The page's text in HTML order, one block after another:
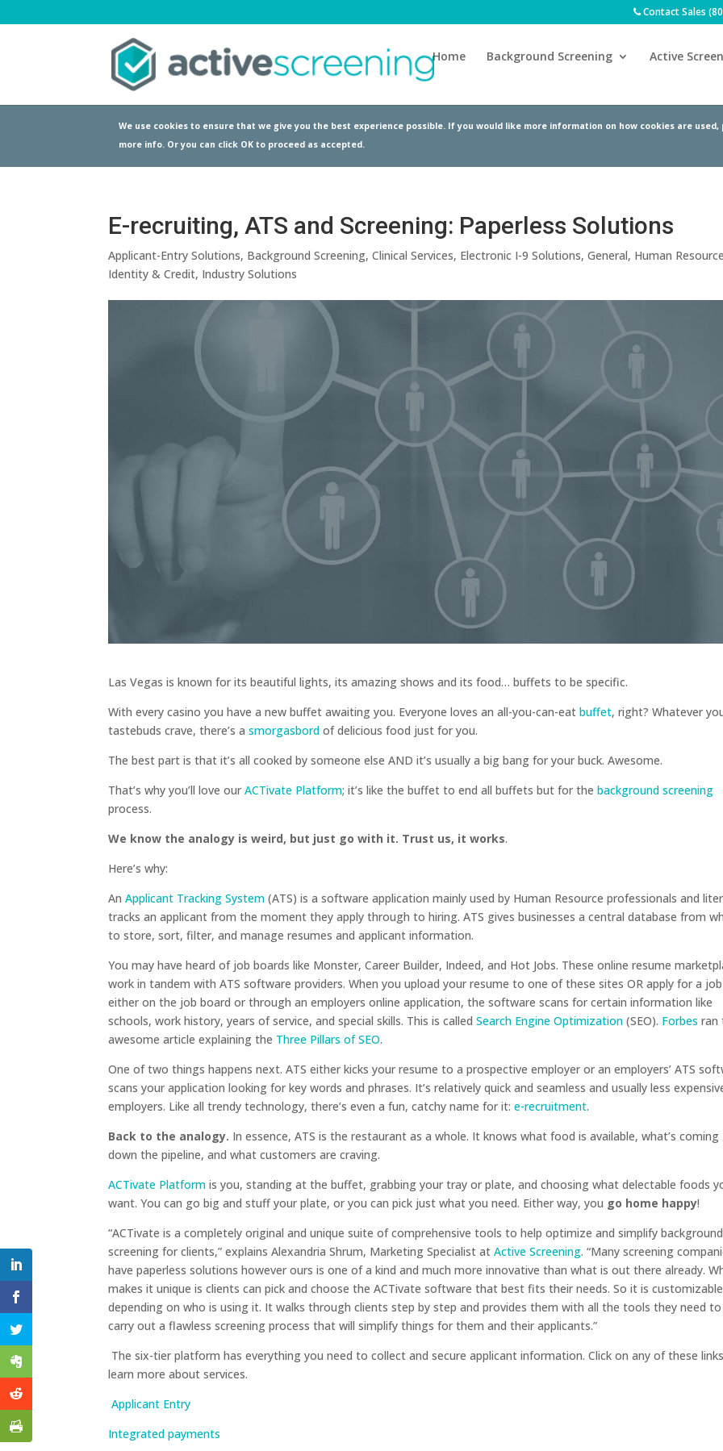
Contact Sales
Home Background Screening Active
We use cookies to ensure that we give you the best experience possible. If you would like more information on how cookies are
more info. Or you can click OK to proceed as accepted.
E-recruiting, ATS and Screening: Paperless Solutions
Applicant-Entry Solutions, Background Screening,Clinical Services, Electronic I-9 Solutions,General, Human
Identity & Credit, Industry Solutions
Las Vegas is known for its beautiful lights, its amazing shows and its food… buffets to be specific.
With every casino you have a new buffet awaiting you. Everyone loves an all-you-can-eatbuffet, right? Whatever
tastebuds crave, there’s asmorgasbord of delicious food just for you.
The best part is that it’s all cooked by someone else AND it’s usually a big bang for your buck. Awesome.
That’s why you’ll love ourACTivate Platform; it’s like the buffet to end all buffets but for thebackground screening
process.
We know the analogy is weird, but just go with it. Trust us, it works.
Here’s why:
AnApplicant Tracking System (ATS) is a software application mainly used by Human Resource professionals and
tracks an applicant from the moment they apply through to hiring. ATS gives businesses a central database from
to store, sort, filter, and manage resumes and applicant information.
You may have heard of job boards like Monster, Career Builder, Indeed, and Hot Jobs. These online resume
work in tandem with ATS software providers. When you upload your resume to one of these sites OR apply for a job
either on the job board or through an employers online application, the software scans for certain information like
schools, work history, years of service, and special skills. This is calledSearch Engine Optimization (SEO). Forbes ran
awesome article explaining the Three Pillars of SEO.
One of two things happens next. ATS either kicks your resume to a prospective employer or an employers’ ATS
scans your application looking for key words and phrases. It’s relatively quick and seamless and usually less
employers. Like all trendy technology, there’s even a fun, catchy name for it:e-recruitment.
Back to the analogy. In essence, ATS is the restaurant as a whole. It knows what food is available, what’s coming
down the pipeline, and what customers are craving.
ACTivate Platform is you, standing at the buffet, grabbing your tray or plate, and choosing what delectable foods
want. You can go big and stuff your plate, or you can pick just what you need. Either way, you go home happy!
“ACTivate is a completely original and unique suite of comprehensive tools to help optimize and simplify background
screening for clients,” explains Alexandria Shrum, Marketing Specialist atActive Screening. “Many screening
have paperless solutions however ours is one of a kind and much more innovative than what is out there already.
makes it unique is clients can pick and choose the ACTivate software that best fits their needs. So it is customizable
depending on who is using it. It walks through clients step by step and provides them with all the tools they need to
carry out a flawless screening process that will simplify things for them and their applicants.”
The six-tier platform has everything you need to collect and secure applicant information. Click on any of these
learn more about services.
Applicant Entry
Integrated payments